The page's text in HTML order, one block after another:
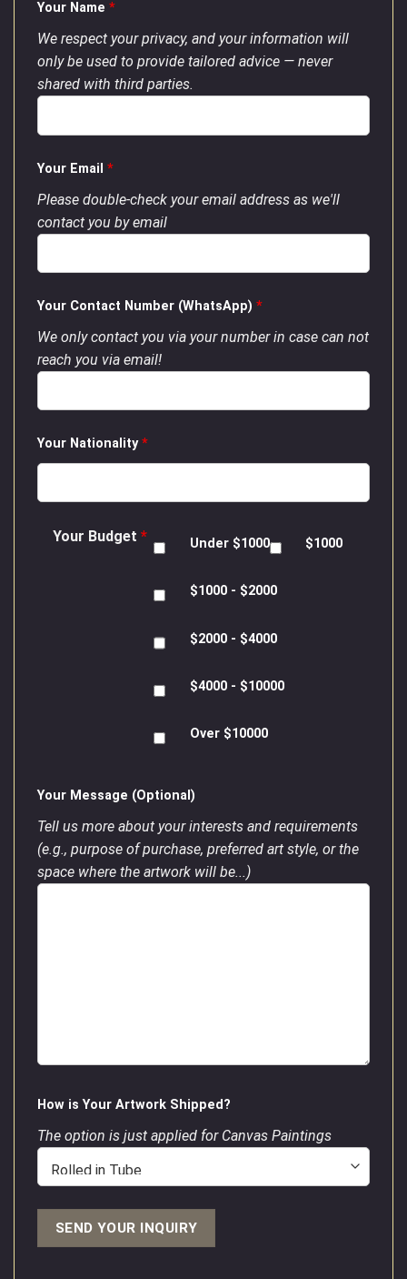
Your Name *
We respect your privacy, and your information will
only be used to provide tailored advice — never
shared with third parties.
Your Email *
Please double-check your email address as we'll
contact you by email
Your Contact Number (WhatsApp) *
We only contact you via your number in case can not
reach you via email!
Your Nationality*
Your Budget * Under $1000 $1000
$1000 - $2000
$2000 - $4000
$4000 - $10000
Over $10000
Your Message (Optional)
Tell us more about your interests and requirements
(e.g., purpose of purchase, preferred art style, or the
space where the artwork will be...)
How is Your Artwork Shipped?
The option is just applied for Canvas Paintings